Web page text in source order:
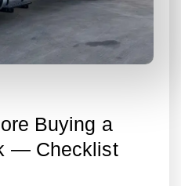
Buying a
— Checklist